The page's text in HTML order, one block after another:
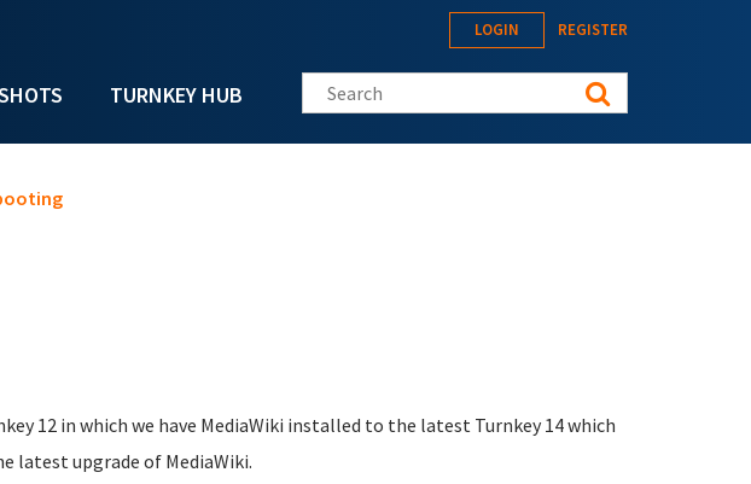
TURNKEY HUB
LOGIN REGISTER
Search this site
12 in which we have MediaWiki installed to the latest Turnkey 14 which
latest upgrade of MediaWiki.